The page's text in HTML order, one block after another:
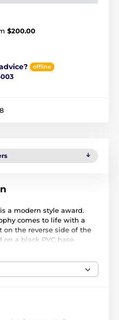
$200.00
offline
a modern style award.
comes to life with a
the reverse side of the
a black PVC base.
choice.